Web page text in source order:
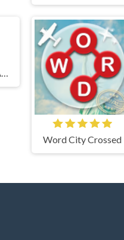
Silly Ways to Die Adventures
Word City Crossed